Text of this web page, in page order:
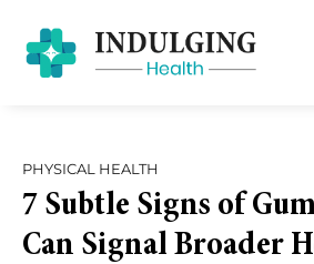
PHYSICAL HEALTH
7 Subtle Signs of
Can Signal Broader